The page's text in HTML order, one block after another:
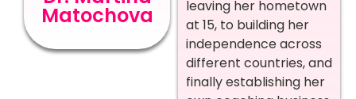
Matochova
leaving her hometown
at 15, to building her
independence across
different countries, and
finally establishing her